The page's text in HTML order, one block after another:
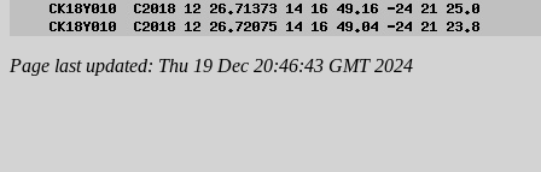
Page last updated: Thu 19 Dec 20:46:43 GMT 2024